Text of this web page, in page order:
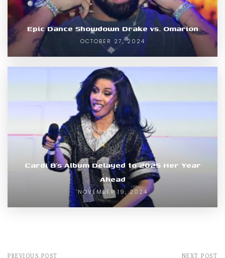
Epic Dance Showdown Drake vs. Omarion
OCTOBER 27, 2024
Cardi B’s Album Delayed to 2025 Her Year
Ahead
NOVEMBER 19, 2024
PREVIOUS POST NEXT POST